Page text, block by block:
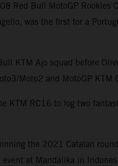
Red Bull MotoGP Rookies
was the first for a
KTM Ajo squad before
Moto2 and MotoGP KTM
KTM RC16 to log two
the 2021 Catalan
at Mandalika in